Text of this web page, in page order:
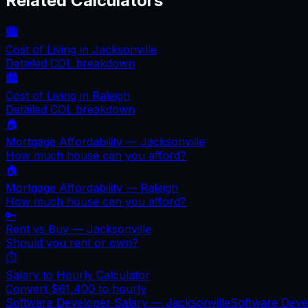
🏙️
Cost of Living in Jacksonville
Detailed COL breakdown
🏙️
Cost of Living in Raleigh
Detailed COL breakdown
🏠
Mortgage Affordability — Jacksonville
How much house can you afford?
🏠
Mortgage Affordability — Raleigh
How much house can you afford?
🔑
Rent vs Buy — Jacksonville
Should you rent or own?
⏱️
Salary to Hourly Calculator
Convert $61,400 to hourly
Software Developer Salary — JacksonvilleSoftware